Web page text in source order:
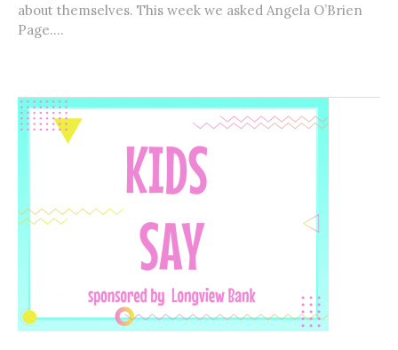
about themselves. This week we asked Angela O’Brien
Page....